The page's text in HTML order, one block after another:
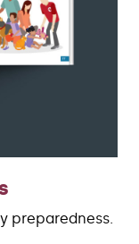
preparedness.